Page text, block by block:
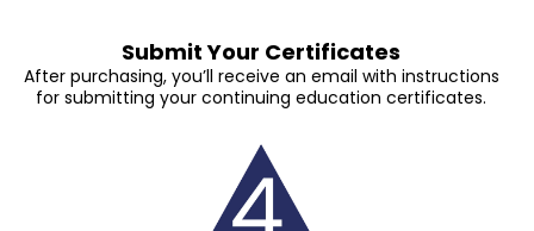
Submit Your Certificates
After purchasing, you’ll receive an email with instructions
for submitting your continuing education certificates.